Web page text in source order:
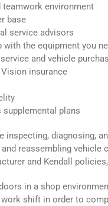
teamwork environment
base
service advisors
with the equipment you
and vehicle
Vision insurance
supplemental plans
inspecting, diagnosing,
reassembling vehicle
and Kendall
in a shop
shift in order to